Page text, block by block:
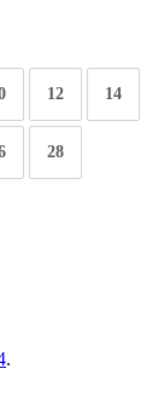
12 14
28
.